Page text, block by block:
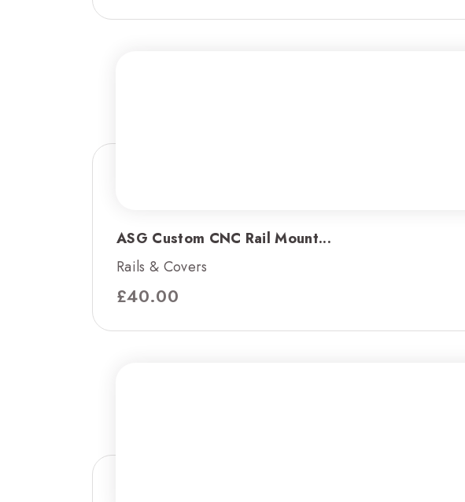
ASG Custom CNC Rail Mount...
Rails & Covers
£40.00